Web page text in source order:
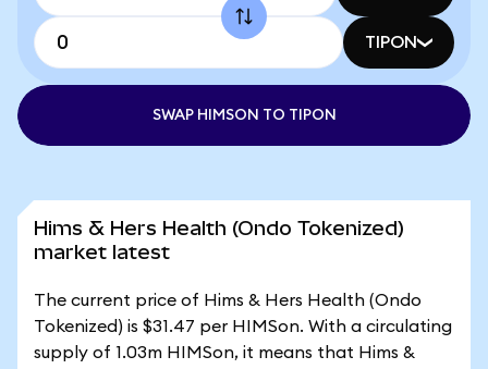
TIPON
SWAP HIMSON TO TIPON
Hims & Hers Health (Ondo Tokenized)
market latest
The current price of Hims & Hers Health (Ondo
Tokenized) is $31.47 per HIMSon. With a circulating
supply of 1.03m HIMSon, it means that Hims &